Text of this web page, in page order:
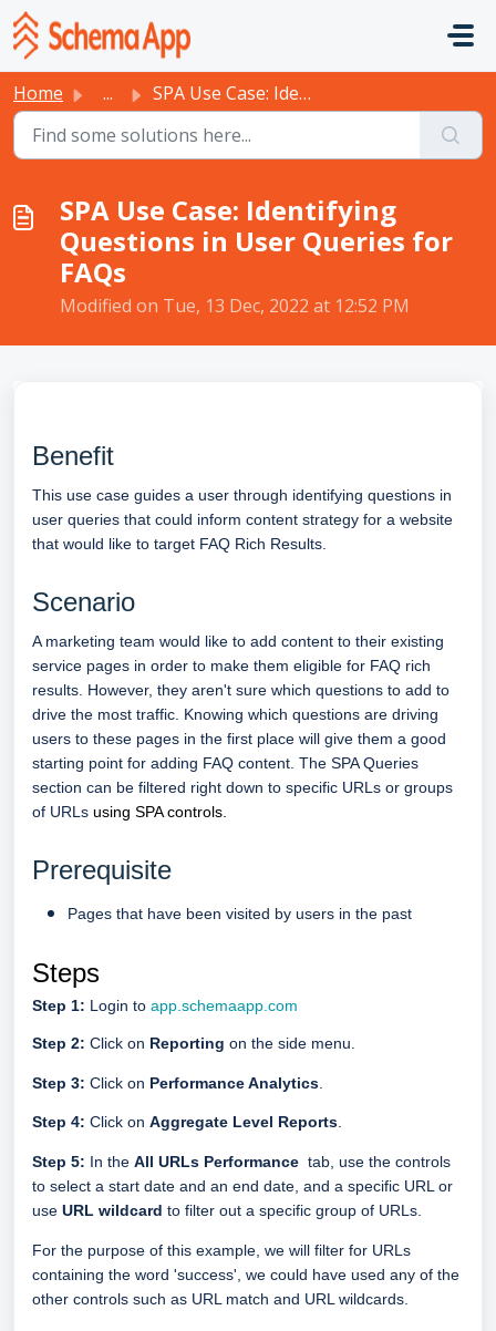
Skip to main content
Home ... SPA Use Case: Identifying Questions in User Queries for FAQs
SPA Use Case: Identifying
Questions in User Queries for
FAQs
Modified on Tue, 13 Dec, 2022 at 12:52 PM
Benefit
This use case guides a user through identifying questions in
user queries that could inform content strategy for a website
that would like to target FAQ Rich Results.
Scenario
A marketing team would like to add content to their existing
service pages in order to make them eligible for FAQ rich
results. However, they aren't sure which questions to add to
drive the most traffic. Knowing which questions are driving
users to these pages in the first place will give them a good
starting point for adding FAQ content. The SPA Queries
section can be filtered right down to specific URLs or groups
of URLs using SPA controls.
Prerequisite
Pages that have been visited by users in the past
Steps
Step 1: Login to app.schemaapp.com
Step 2: Click on Reporting on the side menu.
Step 3: Click on Performance Analytics
Step 4: Click on Aggregate Level Reports
Step 5: In the All URLs Performance tab, use the controls
to select a start date and an end date, and a specific URL or
use URL wildcard to filter out a specific group of URLs.
For the purpose of this example, we will filter for URLs
containing the word 'success', we could have used any of the
other controls such as URL match and URL wildcards.